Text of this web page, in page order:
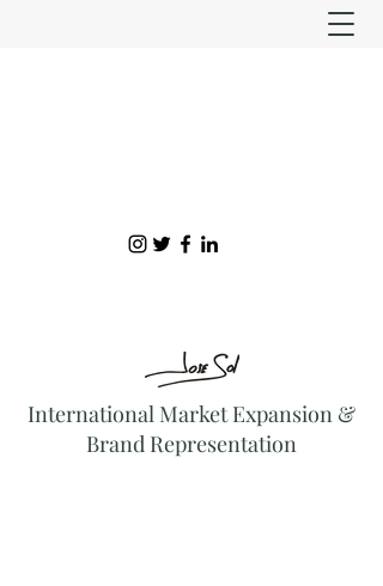
International Market Expansion &
Brand Representation